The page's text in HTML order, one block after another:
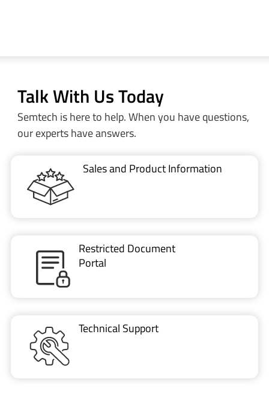
Talk With Us Today
Semtech is here to help. When you have questions,
our experts have answers.
Sales and Product Information
Restricted Document
Portal
Technical Support